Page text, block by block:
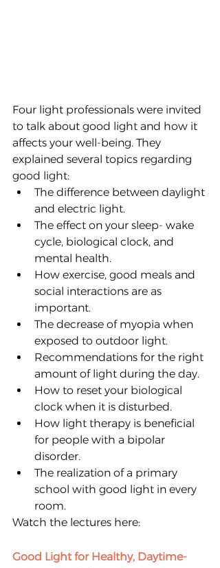
Four light professionals were invited
to talk about good light and how it
affects your well-being. They
explained several topics regarding
good light:
The difference between daylight
and electric light.
The effect on your sleep- wake
cycle, biological clock, and
mental health.
How exercise, good meals and
social interactions are as
important.
The decrease of myopia when
exposed to outdoor light.
Recommendations for the right
amount of light during the day.
How to reset your biological
clock when it is disturbed.
How light therapy is beneficial
for people with a bipolar
disorder.
The realization of a primary
school with good light in every
room.
Watch the lectures here:
Good Light for Healthy, Daytime-